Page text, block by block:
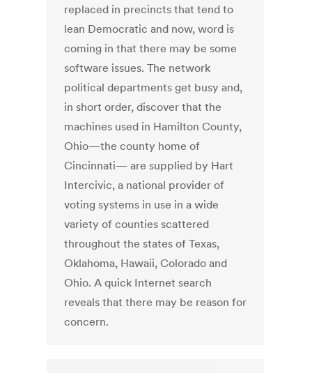
replaced in precincts that tend to
lean Democratic and now, word is
coming in that there may be some
software issues. The network
political departments get busy and,
in short order, discover that the
machines used in Hamilton County,
Ohio—the county home of
Cincinnati— are supplied by Hart
Intercivic, a national provider of
voting systems in use in a wide
variety of counties scattered
throughout the states of Texas,
Oklahoma, Hawaii, Colorado and
Ohio. A quick Internet search
reveals that there may be reason for
concern.